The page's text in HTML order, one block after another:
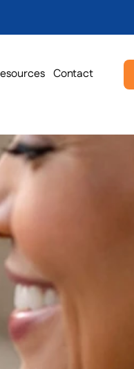
Contact